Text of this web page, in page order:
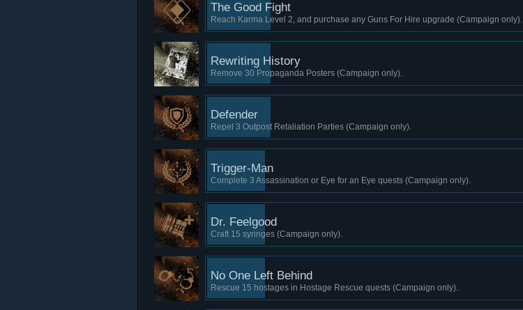
The Good Fight
Reach Karma Level 2, and purchase any Guns For Hire upgrade (Campaign only).
Rewriting History
Remove 30 Propaganda Posters (Campaign only).
Defender
Repel 3 Outpost Retaliation Parties (Campaign only).
Trigger-Man
Complete 3 Assassination or Eye for an Eye quests (Campaign only).
Dr. Feelgood
Craft 15 syringes (Campaign only).
No One Left Behind
Rescue 15 hostages in Hostage Rescue quests (Campaign only).